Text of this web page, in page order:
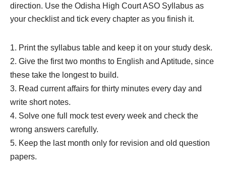
direction. Use the Odisha High Court ASO Syllabus as
your checklist and tick every chapter as you finish it.
Print the syllabus table and keep it on your study desk.
Give the first two months to English and Aptitude, since
these take the longest to build.
Read current affairs for thirty minutes every day and
write short notes.
Solve one full mock test every week and check the
wrong answers carefully.
Keep the last month only for revision and old question
papers.